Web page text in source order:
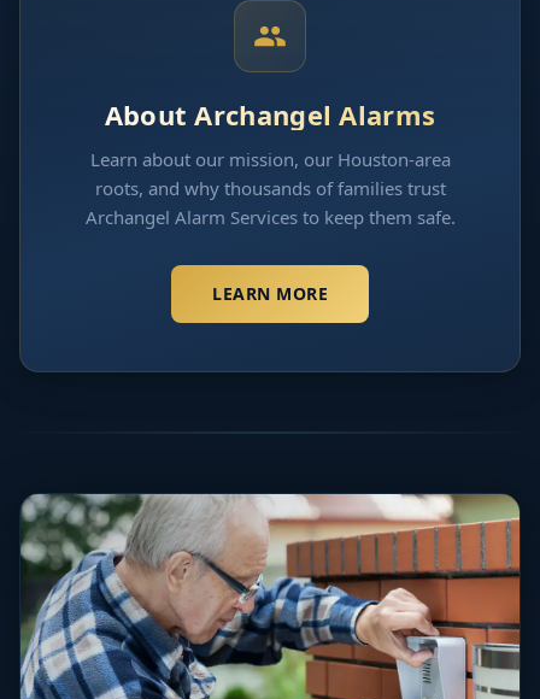
About Archangel Alarms
Learn about our mission, our Houston-area
roots, and why thousands of families trust
Archangel Alarm Services to keep them safe.
LEARN MORE